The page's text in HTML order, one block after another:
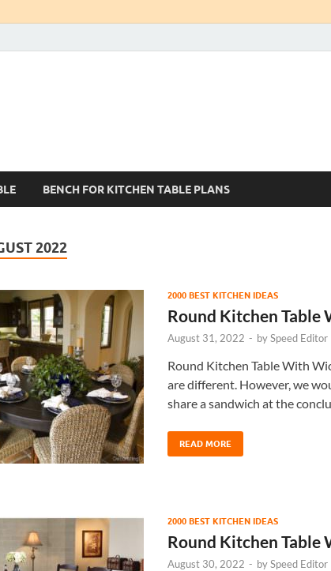
BENCH FOR KITCHEN TABLE PLANS
2022
2000 BEST KITCHEN IDEAS
Round Kitchen
August 31, 2022 - bySpeed Editor
Round Kitchen Table With
are different. However, we
share a sandwich at the
READ MORE
2000 BEST KITCHEN IDEAS
Round Kitchen
August 30, 2022 - bySpeed Editor